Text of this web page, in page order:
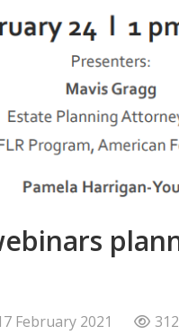
February 2021